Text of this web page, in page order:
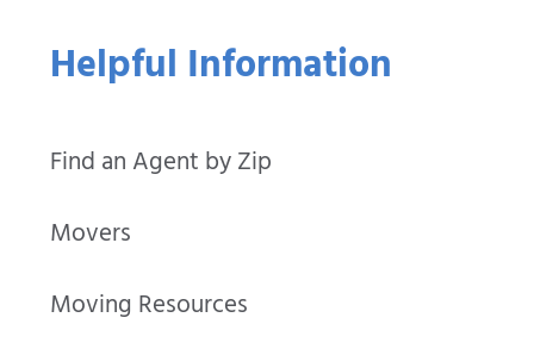
Helpful Information
Find an Agent by Zip
Movers
Moving Resources